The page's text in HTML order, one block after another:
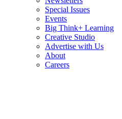
Special Issues
Events
Big Think+ Learning
Creative Studio
Advertise with Us
About
Careers